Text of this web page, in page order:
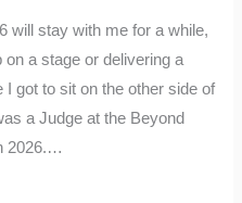
will stay with me for a while,
a stage or delivering a
I got to sit on the other side of
a Judge at the Beyond
2026.…